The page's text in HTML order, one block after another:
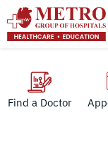
Find a Doctor